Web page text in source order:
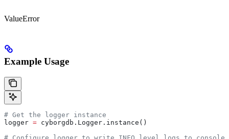
ValueError
Example Usage
# Get the logger instance
logger = cyborgdb.Logger.instance()